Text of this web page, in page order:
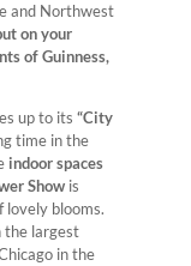
and Northwest
on your
of Guinness,
up to its “City
time in the
indoor spaces
Show is
lovely blooms.
the largest
in the